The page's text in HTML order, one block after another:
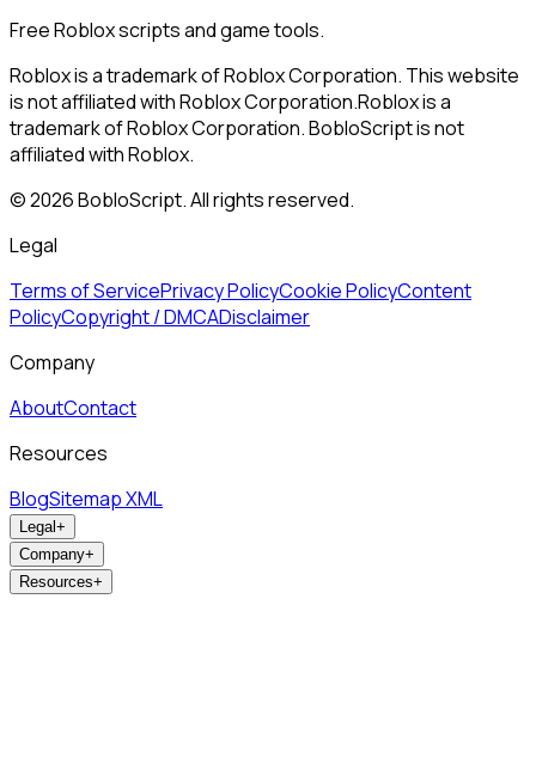
Free Roblox scripts and game tools.
Roblox is a trademark of Roblox Corporation. This website
is not affiliated with Roblox Corporation.Roblox is a
trademark of Roblox Corporation. BobloScript is not
affiliated with Roblox.
©2026BobloScript. All rights reserved.
Legal
Terms of ServicePrivacy PolicyCookie PolicyContent
PolicyCopyright / DMCADisclaimer
Company
AboutContact
Resources
BlogSitemap XML
Legal+
Company+
Resources+